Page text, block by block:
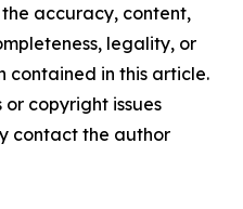
accuracy, content,
legality, or
contained in this article.
copyright issues
contact the author